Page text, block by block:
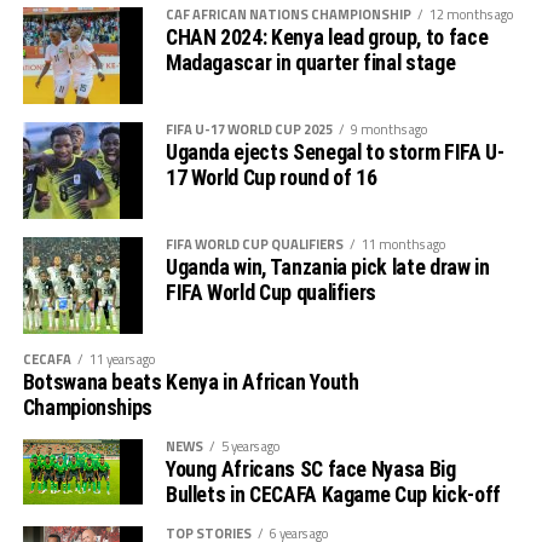
were very good hosts.”
Charles Kwabian Akonnor
(Gor Mahia FC Coach): “
This has been a well organised tournament and we
thank Rwanda and CECAFA for the good work. It has
helped us as a team to prepare better during this pre-
season and the bonus is getting to the final.”
return matches take place from the 23rd to the 25th.
CAF AFRICAN NATIONS CHAMPIONSHIP 12 months ago
CHAN 2024: Kenya lead group, to face
Madagascar in quarter final stage
FIFA U-17 WORLD CUP 2025 9 months ago
Uganda ejects Senegal to storm FIFA U-
17 World Cup round of 16
FIFA WORLD CUP QUALIFIERS 11 months ago
Uganda win, Tanzania pick late draw in
FIFA World Cup qualifiers
CECAFA 11 years ago
Botswana beats Kenya in African Youth
Championships
NEWS 5 years ago
Young Africans SC face Nyasa Big
Bullets in CECAFA Kagame Cup kick-off
TOP STORIES 6 years ago